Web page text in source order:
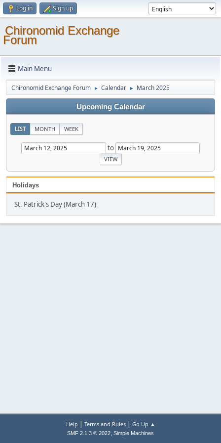
Log in Sign up
Chironomid Exchange
Forum
Main Menu
Chironomid Exchange Forum ► Calendar ► March 2025
Upcoming Calendar
LIST MONTH WEEK
to
Holidays
St. Patrick's Day (March 17)
Help | Terms and Rules| Go Up ▲
SMF 2.1.3 © 2022, Simple Machines